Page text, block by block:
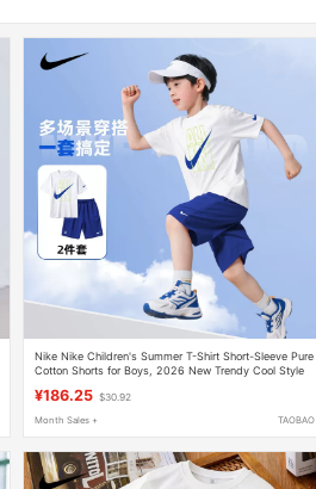
Nike Nike Children's Summer T-Shirt Short-Sleeve Pure
Cotton Shorts for Boys, 2026 New Trendy Cool Style
¥186.25 $30.92
Month Sales + TAOBAO